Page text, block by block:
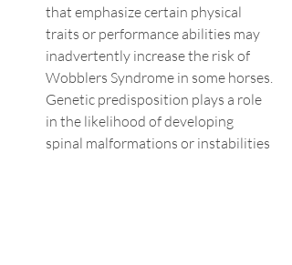
that emphasize certain physical
traits or performance abilities may
inadvertently increase the risk of
Wobblers Syndrome in some horses.
Genetic predisposition plays a role
in the likelihood of developing
spinal malformations or instabilities